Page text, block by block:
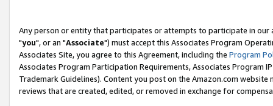
Any person or entity that participates or attempts to participate in our
"you", or an "Associate") must accept this Associates Program
Associates Site, you agree to this Agreement, including the Program
Associates Program Participation Requirements, Associates Program
Trademark Guidelines). Content you post on the Amazon.com
reviews that are created, edited, or removed in exchange for